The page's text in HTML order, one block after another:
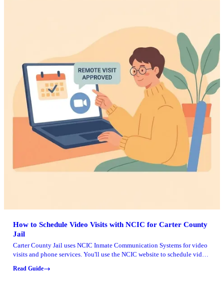
How to Schedule Video Visits with NCIC for Carter County
Jail
Carter County Jail uses NCIC Inmate Communication Systems for video
visits and phone services. You'll use the NCIC website to schedule video
Read Guide